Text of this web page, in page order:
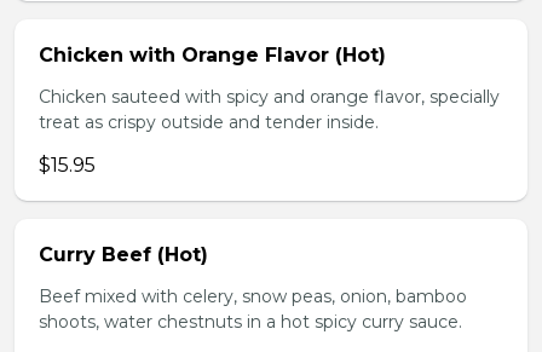
Chicken with Orange Flavor (Hot)
Chicken sauteed with spicy and orange flavor, specially
treat as crispy outside and tender inside.
$15.95
Curry Beef (Hot)
Beef mixed with celery, snow peas, onion, bamboo
shoots, water chestnuts in a hot spicy curry sauce.